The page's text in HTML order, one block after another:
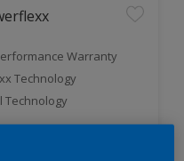
Warranty
Technology
Technology